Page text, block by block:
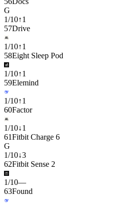
G
1/10↑1
57Drive
1/10↑1
58Eight Sleep Pod
1/10↑1
59Elemind
1/10↑1
60Factor
1/10↓1
61Fitbit Charge 6
G
1/10↓3
62Fitbit Sense 2
1/10—
63Found